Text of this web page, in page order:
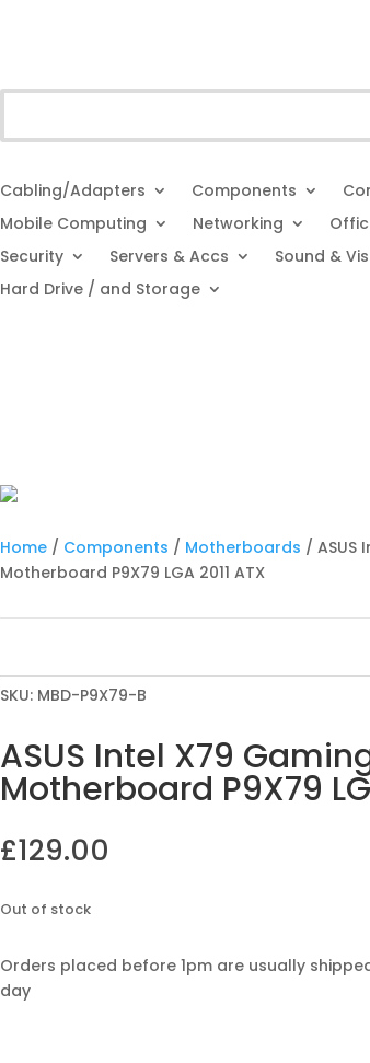
Cabling/Adapters Components
Mobile Computing
Networking
Security
Servers & Accs
Sound &
Hard Drive / and Storage
Home/ Components / Motherboards / ASUS
Motherboard P9X79 LGA 2011 ATX
SKU: MBD-P9X79-B
ASUS Intel X79
Motherboard P9X79
£129.00
Out of stock
Orders placed before 1pm are usually
day